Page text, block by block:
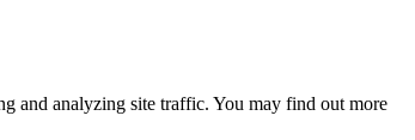
and analyzing site traffic. You may find out more